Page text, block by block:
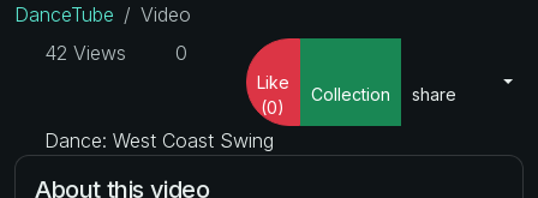
DanceTube
Video
42 Views
0
Like
(0)
Collection share
Dance: West Coast Swing
About this video